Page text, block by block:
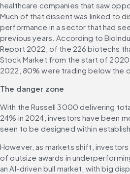
healthcare companies that saw
Much of that dissent was linked to
performance in a sector that had
previous years. According to
Report 2022, of the 226 biotechs
Stock Market from the start of
2022, 80% were trading below the
The danger zone
With the Russell 3000 delivering
24% in 2024, investors have been
seen to be designed within
However, as markets shift,
of outsize awards in
an AI-driven bull market, with big